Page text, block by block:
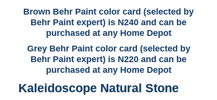
Brown Behr Paint color card (selected by
Behr Paint expert) is N240 and can be
purchased at any Home Depot
Grey Behr Paint color card (selected by
Behr Paint expert) is N220 and can be
purchased at any Home Depot
Kaleidoscope Natural Stone